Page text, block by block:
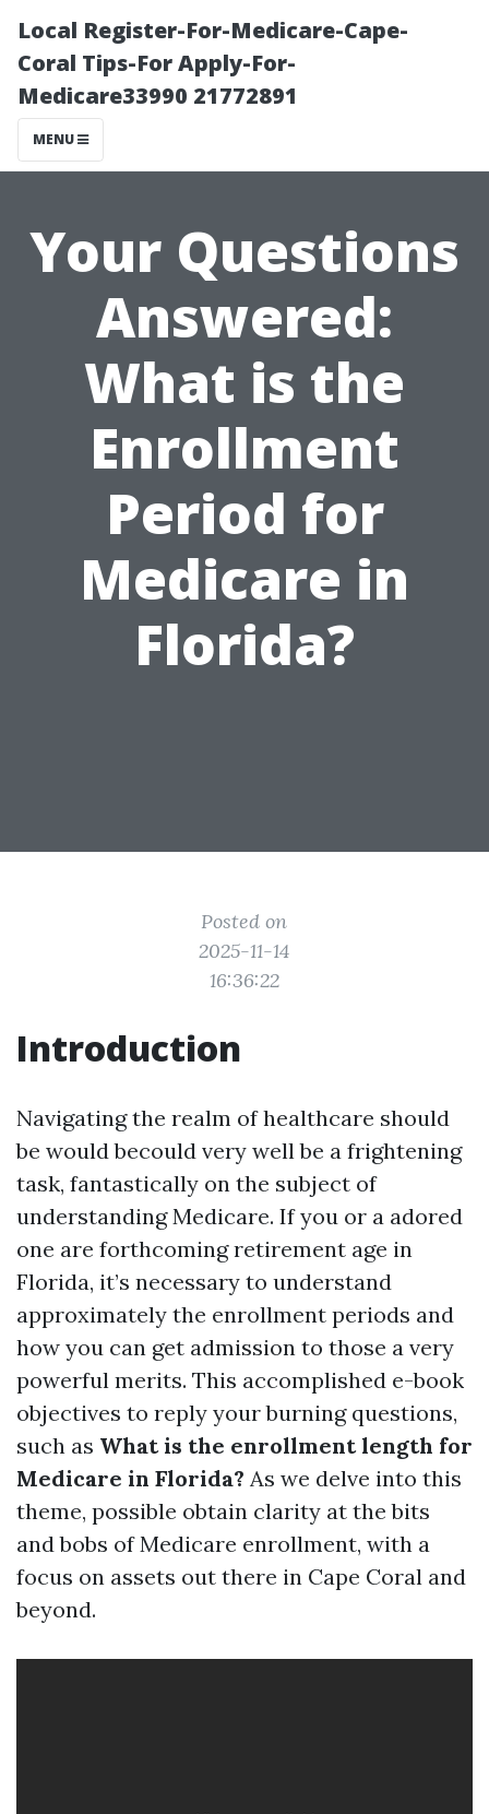
Local Register-For-Medicare-Cape-
Coral Tips-For Apply-For-
Medicare33990 21772891
MENU
Your Questions
Answered:
What is the
Enrollment
Period for
Medicare in
Florida?
Posted on
2025-11-14
16:36:22
Introduction
Navigating the realm of healthcare should
be would becould very well be a frightening
task, fantastically on the subject of
understanding Medicare. If you or a adored
one are forthcoming retirement age in
Florida, it’s necessary to understand
approximately the enrollment periods and
how you can get admission to those a very
powerful merits. This accomplished e-book
objectives to reply your burning questions,
such as What is the enrollment length for
Medicare in Florida? As we delve into this
theme, possible obtain clarity at the bits
and bobs of Medicare enrollment, with a
focus on assets out there in Cape Coral and
beyond.